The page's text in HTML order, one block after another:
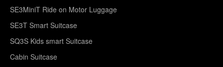
SE3MiniT Ride on Motor Luggage
SE3T Smart Suitcase
SQ3S Kids smart Suitcase
Cabin Suitcase